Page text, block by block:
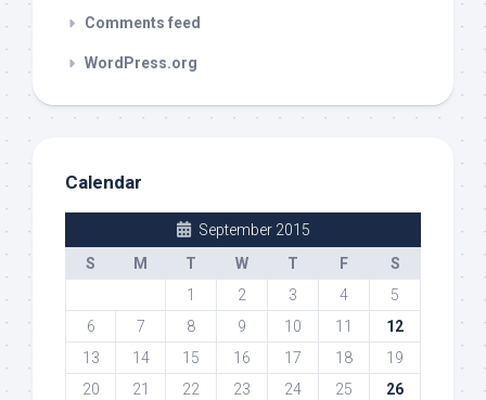
Comments feed
WordPress.org
Calendar
September 2015
S
M T W T F
S
1
2 3 4
5
6
7 8 9 10 11
12
13
14 15 16 17 18
19
20
21 22 23 24 25
26